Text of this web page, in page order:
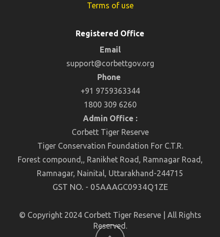
Terms of use
Registered Office
Email
support@corbettgov.org
Phone
+91 9759363344
1800 309 6260
Admin Office :
Corbett Tiger Reserve
Tiger Conservation Foundation For C.T.R.
Forest compound,, Ranikhet Road, Ramnagar Road,
Ramnagar, Nainital, Uttarakhand-244715
GST NO. - 05AAAGC0934Q1ZE
© Copyright 2024 Corbett Tiger Reserve | All Rights
Reserved.